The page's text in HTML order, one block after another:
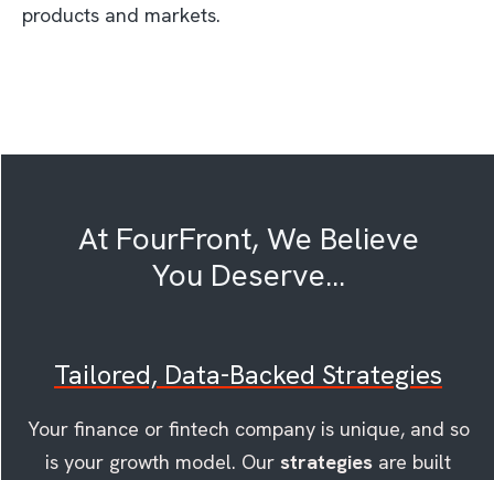
products and markets.
At FourFront, We Believe
You Deserve...
Tailored, Data-Backed Strategies
Your finance or fintech company is unique, and so
is your growth model. Our strategies are built